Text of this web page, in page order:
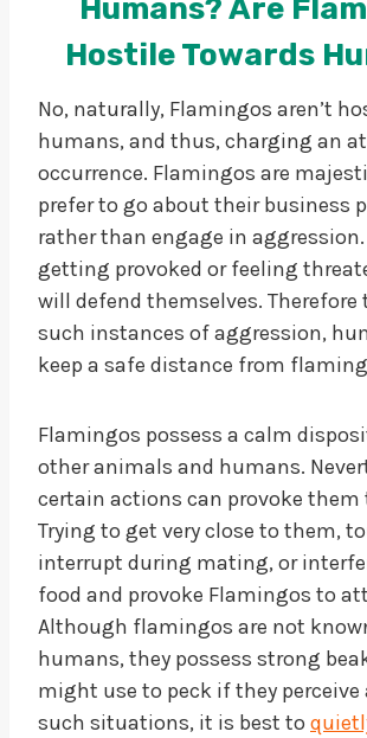
Humans? Are
Hostile Towards
No, naturally, Flamingos aren’t
humans, and thus, charging an
occurrence. Flamingos are
prefer to go about their business
rather than engage in
getting provoked or feeling
will defend themselves. Therefore
such instances of aggression,
keep a safe distance from
Flamingos possess a calm
other animals and humans.
certain actions can provoke them
Trying to get very close to them,
interrupt during mating, or
food and provoke Flamingos to
Although flamingos are not
humans, they possess strong
might use to peck if they perceive
such situations, it is best to